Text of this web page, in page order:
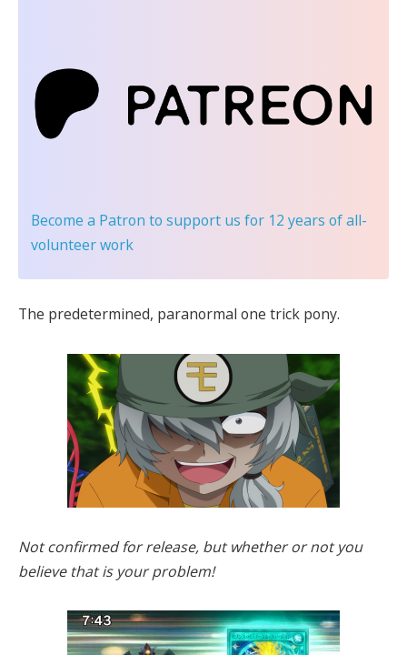
Become a Patron to support us for 12 years of all-
volunteer work
The predetermined, paranormal one trick pony.
Not confirmed for release, but whether or not you
believe that is your problem!